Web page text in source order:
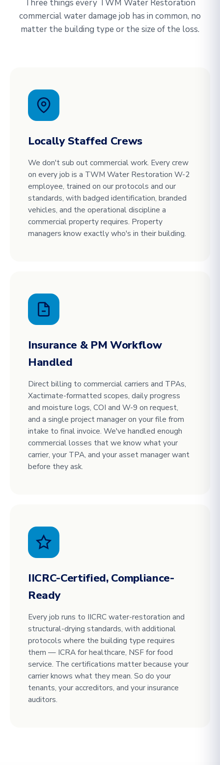
Three things every TWM Water Restoration
commercial water damage job has in common, no
matter the building type or the size of the loss.
Locally Staffed Crews
We don't sub out commercial work. Every crew
on every job is a TWM Water Restoration W-2
employee, trained on our protocols and our
standards, with badged identification, branded
vehicles, and the operational discipline a
commercial property requires. Property
managers know exactly who's in their building.
Insurance & PM Workflow
Handled
Direct billing to commercial carriers and TPAs,
Xactimate-formatted scopes, daily progress
and moisture logs, COI and W-9 on request,
and a single project manager on your file from
intake to final invoice. We've handled enough
commercial losses that we know what your
carrier, your TPA, and your asset manager want
before they ask.
IICRC-Certified, Compliance-
Ready
Every job runs to IICRC water-restoration and
structural-drying standards, with additional
protocols where the building type requires
them — ICRA for healthcare, NSF for food
service. The certifications matter because your
carrier knows what they mean. So do your
tenants, your accreditors, and your insurance
auditors.